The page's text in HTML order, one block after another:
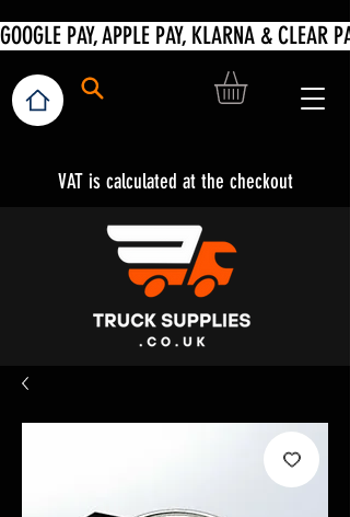
VAT is calculated at the checkout